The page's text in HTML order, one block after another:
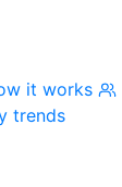
it works
trends